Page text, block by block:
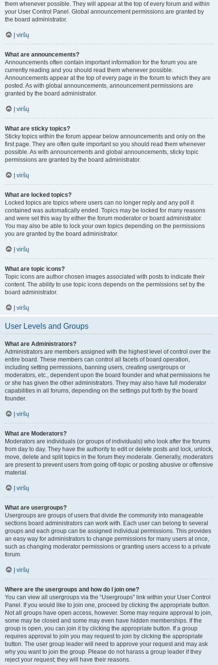
them whenever possible. They will appear at the top of every forum and within
your User Control Panel. Global announcement permissions are granted by
the board administrator.
Į viršų
What are announcements?
Announcements often contain important information for the forum you are
currently reading and you should read them whenever possible.
Announcements appear at the top of every page in the forum to which they are
posted. As with global announcements, announcement permissions are
granted by the board administrator.
Į viršų
What are sticky topics?
Sticky topics within the forum appear below announcements and only on the
first page. They are often quite important so you should read them whenever
possible. As with announcements and global announcements, sticky topic
permissions are granted by the board administrator.
Į viršų
What are locked topics?
Locked topics are topics where users can no longer reply and any poll it
contained was automatically ended. Topics may be locked for many reasons
and were set this way by either the forum moderator or board administrator.
You may also be able to lock your own topics depending on the permissions
you are granted by the board administrator.
Į viršų
What are topic icons?
Topic icons are author chosen images associated with posts to indicate their
content. The ability to use topic icons depends on the permissions set by the
board administrator.
Į viršų
User Levels and Groups
What are Administrators?
Administrators are members assigned with the highest level of control over the
entire board. These members can control all facets of board operation,
including setting permissions, banning users, creating usergroups or
moderators, etc., dependent upon the board founder and what permissions he
or she has given the other administrators. They may also have full moderator
capabilities in all forums, depending on the settings put forth by the board
founder.
Į viršų
What are Moderators?
Moderators are individuals (or groups of individuals) who look after the forums
from day to day. They have the authority to edit or delete posts and lock, unlock,
move, delete and split topics in the forum they moderate. Generally, moderators
are present to prevent users from going off-topic or posting abusive or offensive
material.
Į viršų
What are usergroups?
Usergroups are groups of users that divide the community into manageable
sections board administrators can work with. Each user can belong to several
groups and each group can be assigned individual permissions. This provides
an easy way for administrators to change permissions for many users at once,
such as changing moderator permissions or granting users access to a private
forum.
Į viršų
Where are the usergroups and how do I join one?
You can view all usergroups via the “Usergroups” link within your User Control
Panel. If you would like to join one, proceed by clicking the appropriate button.
Not all groups have open access, however. Some may require approval to join,
some may be closed and some may even have hidden memberships. If the
group is open, you can join it by clicking the appropriate button. If a group
requires approval to join you may request to join by clicking the appropriate
button. The user group leader will need to approve your request and may ask
why you want to join the group. Please do not harass a group leader if they
reject your request; they will have their reasons.